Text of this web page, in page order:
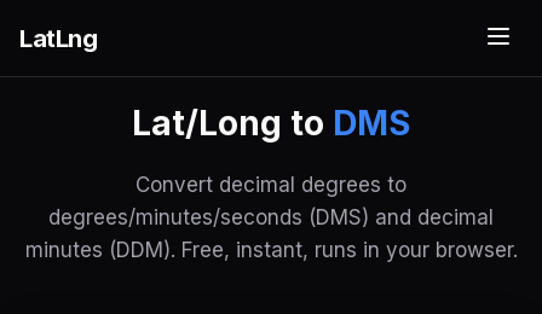
LatLng
Lat/Long to DMS
Convert decimal degrees to
degrees/minutes/seconds (DMS) and decimal
minutes (DDM). Free, instant, runs in your browser.